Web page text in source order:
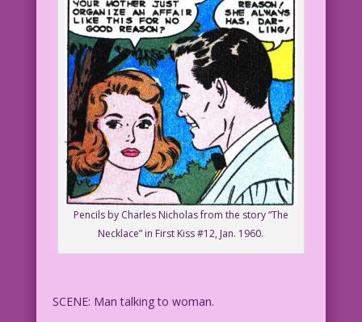
Pencils by Charles Nicholas from the story “The
Necklace” in First Kiss #12, Jan. 1960.
SCENE: Man talking to woman.